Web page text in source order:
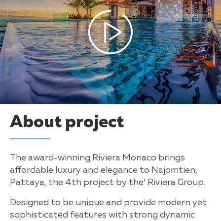
About project
The award-winning Riviera Monaco brings
affordable luxury and elegance to Najomtien,
Pattaya, the 4th project by the’ Riviera Group.
Designed to be unique and provide modern yet
sophisticated features with strong dynamic